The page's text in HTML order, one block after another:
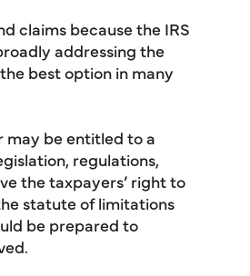
claims because the IRS
addressing the
best option in many
may be entitled to a
regulations,
the taxpayers’ right to
statute of limitations
be prepared to